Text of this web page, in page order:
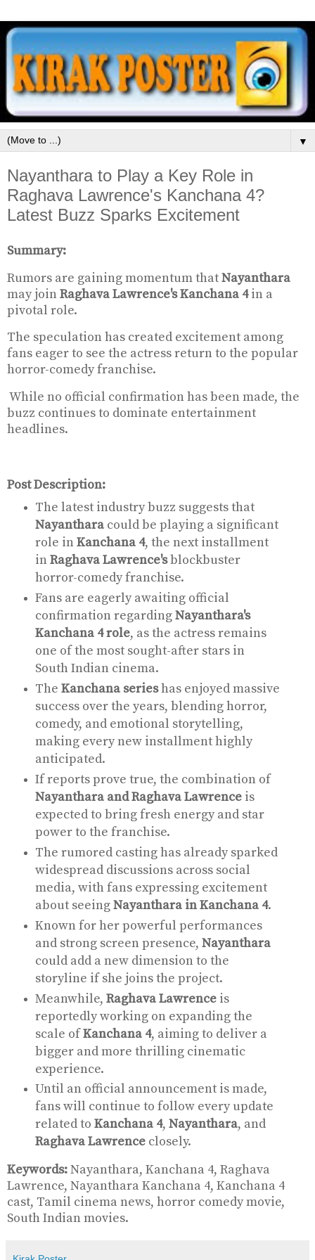
▼
Nayanthara to Play a Key Role in
Raghava Lawrence's Kanchana 4?
Latest Buzz Sparks Excitement
Summary:
Rumors are gaining momentum thatNayanthara
may joinRaghava Lawrence's Kanchana 4in a
pivotal role.
The speculation has created excitement among
fans eager to see the actress return to the popular
horror-comedy franchise.
While no official confirmation has been made, the
buzz continues to dominate entertainment
headlines.
Post Description:
The latest industry buzz suggests that
Nayantharacould be playing a significant
role inKanchana 4, the next installment
inRaghava Lawrence'sblockbuster
horror-comedy franchise.
Fans are eagerly awaiting official
confirmation regardingNayanthara's
Kanchana 4 role, as the actress remains
one of the most sought-after stars in
South Indian cinema.
The Kanchana serieshas enjoyed massive
success over the years, blending horror,
comedy, and emotional storytelling,
making every new installment highly
anticipated.
If reports prove true, the combination of
Nayanthara and Raghava Lawrenceis
expected to bring fresh energy and star
power to the franchise.
The rumored casting has already sparked
widespread discussions across social
media, with fans expressing excitement
about seeingNayanthara in Kanchana 4.
Known for her powerful performances
and strong screen presence, Nayanthara
could add a new dimension to the
storyline if she joins the project.
Meanwhile, Raghava Lawrenceis
reportedly working on expanding the
scale ofKanchana 4, aiming to deliver a
bigger and more thrilling cinematic
experience.
Until an official announcement is made,
fans will continue to follow every update
related to Kanchana 4, Nayanthara, and
Raghava Lawrenceclosely.
Keywords:Nayanthara, Kanchana 4, Raghava
Lawrence, Nayanthara Kanchana 4, Kanchana 4
cast, Tamil cinema news, horror comedy movie,
South Indian movies.